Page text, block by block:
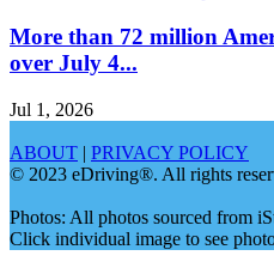
More than 72 million
over July 4...
Jul 1, 2026
ABOUT | PRIVACY POLICY
© 2023 eDriving®. All rights
Photos: All photos sourced from
Click individual image to see